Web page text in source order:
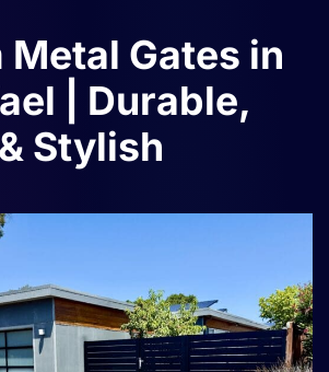
Metal Gates in
| Durable,
Stylish